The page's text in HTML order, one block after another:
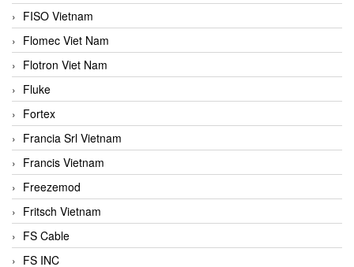
FISO Vietnam
Flomec Viet Nam
Flotron Viet Nam
Fluke
Fortex
Francia Srl Vietnam
Francis Vietnam
Freezemod
Fritsch Vietnam
FS Cable
FS INC